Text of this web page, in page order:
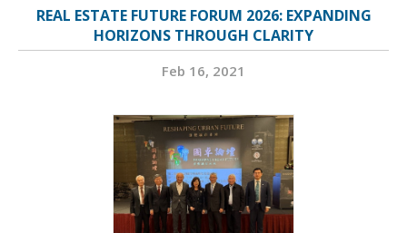
REAL ESTATE FUTURE FORUM 2026: EXPANDING
HORIZONS THROUGH CLARITY
Feb 16, 2021